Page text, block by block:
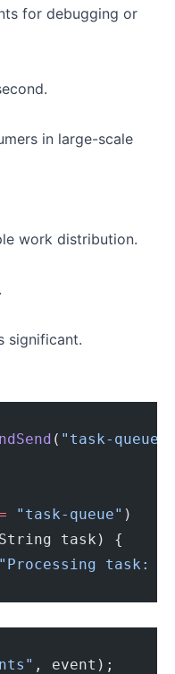
for debugging or
in large-scale
work distribution.
significant.
( "task-queue"
"task-queue" )
task) {
"Processing task: "
, event);